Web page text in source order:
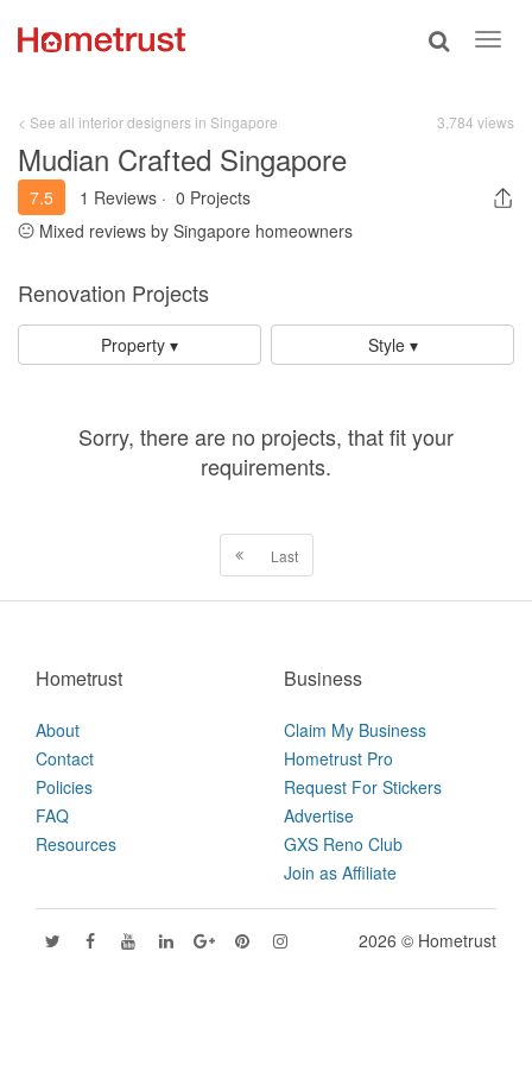
Toggle
< See all interior designers in Singapore 3,784 views
Mudian Crafted Singapore
7.5 1 Reviews · 0 Projects
Mixed reviews by Singapore homeowners
Renovation Projects
Property ▾ Style ▾
Sorry, there are no projects, that fit your
requirements.
Last
Hometrust
About
Contact
Policies
FAQ
Resources
Business
Claim My Business
Hometrust Pro
Request For Stickers
Advertise
GXS Reno Club
Join as Affiliate
2026 © Hometrust